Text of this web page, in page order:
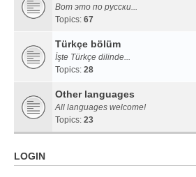
Вот это по русски...
Topics: 67
Türkçe bölüm
İşte Türkçe dilinde...
Topics: 28
Other languages
All languages welcome!
Topics: 23
LOGIN